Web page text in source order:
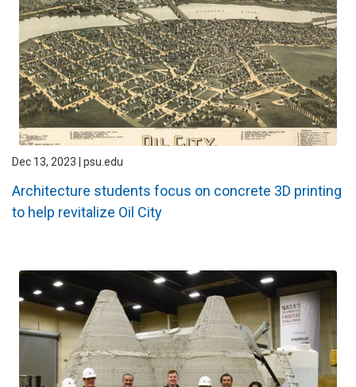
Dec 13, 2023 | psu.edu
Architecture students focus on concrete 3D printing
to help revitalize Oil City